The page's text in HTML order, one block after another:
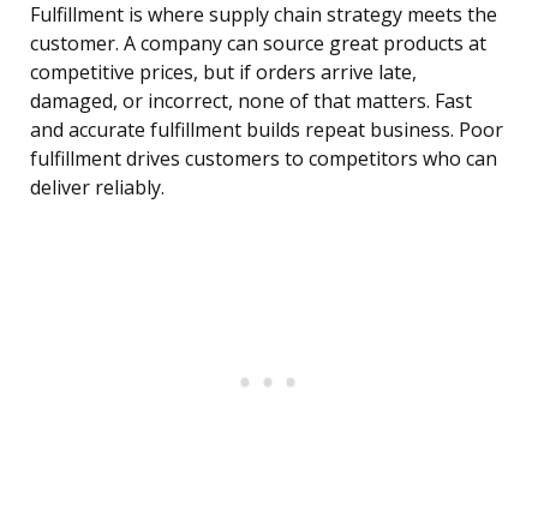
Fulfillment is where supply chain strategy meets the
customer. A company can source great products at
competitive prices, but if orders arrive late,
damaged, or incorrect, none of that matters. Fast
and accurate fulfillment builds repeat business. Poor
fulfillment drives customers to competitors who can
deliver reliably.